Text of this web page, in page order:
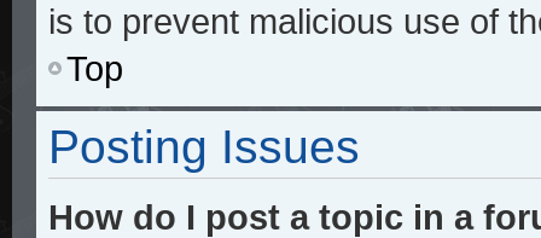
is to prevent malicious use of
Top
Posting Issues
How do I post a topic in a